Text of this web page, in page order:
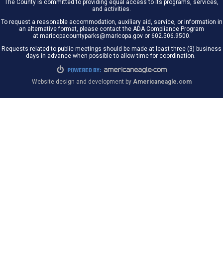
The County is committed to providing equal access to its programs, services,
and activities.
To request a reasonable accommodation, auxiliary aid, service, or information in
an alternative format, please contact the ADA Compliance Program
at maricopacountyparks@maricopa.gov or 602.506.9500.
Requests related to public meetings should be made at least three (3) business
days in advance when possible to allow time for coordination.
Website design and development by Americaneagle.com